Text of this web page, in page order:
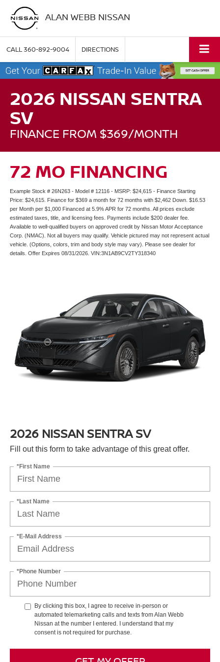
ALAN WEBB NISSAN
CALL360-892-9004 DIRECTIONS
2026 NISSAN SENTRA
SV
FINANCE FROM $369/MONTH
72 MO FINANCING
Example Stock # 26N263 - Model # 12116 - MSRP: $24,615 - Finance Starting
Price: $24,615. Finance for $369 a month for 72 months with $2,462 Down. $16.53
per Month per $1,000 Financed at 5.9% APR for 72 months. All prices exclude
estimated taxes, title, and licensing fees. Payments include $200 dealer fee.
Available to well-qualified buyers on approved credit by Nissan Motor Acceptance
Corp. (NMAC). Not all buyers may qualify. Vehicle pictured may not represent actual
vehicle. (Options, colors, trim and body style may vary). Please see dealer for
details. Offer Expires 08/31/2026. VIN:3N1AB9CV2TY318340
2026 NISSAN SENTRA SV
Fill out this form to take advantage of this great offer.
*First Name
*Last Name
*E-Mail Address
*Phone Number
By clicking this box, I agree to receive in-person or
automated telemarketing calls and texts from Alan Webb
Nissan at the number I entered. I understand that my
consent is not required for purchase.